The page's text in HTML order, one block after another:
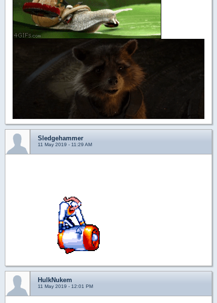
Sledgehammer
11 May 2019 - 11:29 AM
HulkNukem
11 May 2019 - 12:01 PM